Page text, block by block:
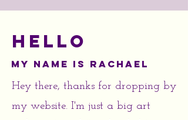
Hello
My name is Rachael
Hey there, thanks for dropping by
my website. I'm just a big art